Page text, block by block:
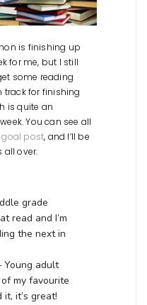
is finishing up
for me, but I still
some reading
track for finishing
is quite an
You can see all
post, and I’ll be
all over.
grade
read and I’m
the next in
Young adult
my favourite
it’s great!